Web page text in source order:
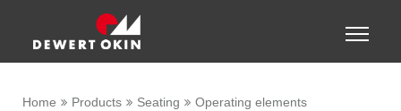
Toggle
Home Products Seating
Operating elements